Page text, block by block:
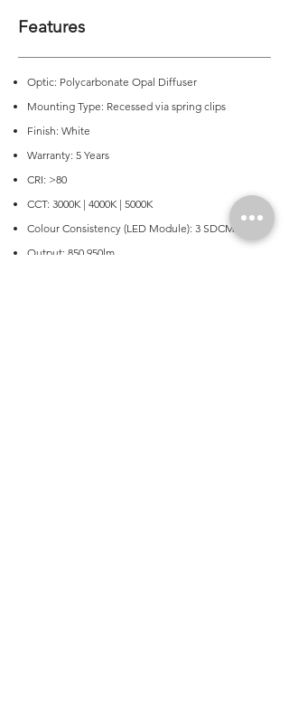
Features
Optic: Polycarbonate Opal Diffuser
Mounting Type: Recessed via spring clips
Finish: White
Warranty: 5 Years
CRI: >80
CCT: 3000K | 4000K | 5000K
Colour Consistency (LED Module): 3 SDCM
Output: 850 950lm